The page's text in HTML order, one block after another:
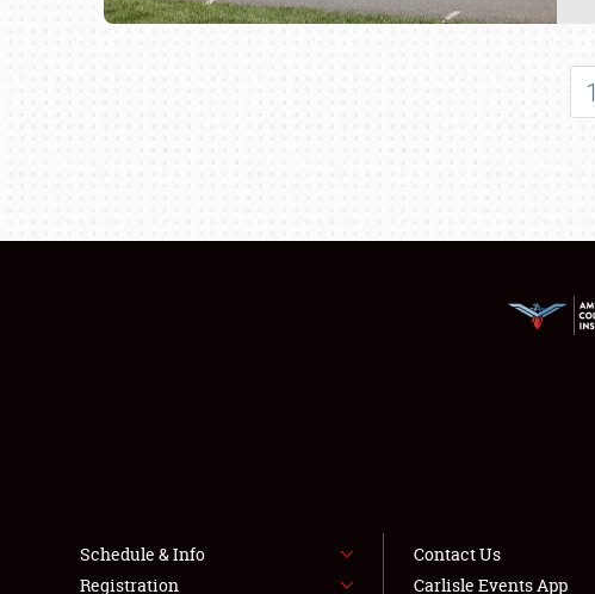
NEWS
1
Schedule & Info
Registration
Contact Us
Carlisle Events App